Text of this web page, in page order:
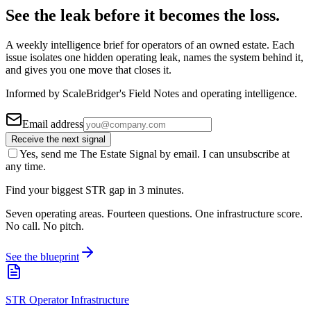
See the leak before it becomes the loss.
A weekly intelligence brief for operators of an owned estate. Each
issue isolates one hidden operating leak, names the system behind it,
and gives you one move that closes it.
Informed by ScaleBridger's Field Notes and operating intelligence.
Email address
Receive the next signal
Yes, send me The Estate Signal by email. I can unsubscribe at
any time.
Find your biggest STR gap in 3 minutes.
Seven operating areas. Fourteen questions. One infrastructure score.
No call. No pitch.
See the blueprint
STR Operator Infrastructure